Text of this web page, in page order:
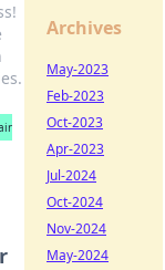
Archives
May-2023
Feb-2023
Oct-2023
Apr-2023
Jul-2024
Oct-2024
Nov-2024
May-2024